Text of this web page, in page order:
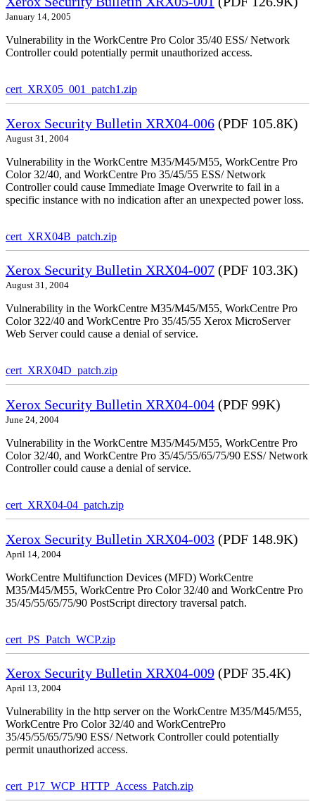
January 14, 2005
Vulnerability in the WorkCentre Pro Color 35/40 ESS/ Network
Controller could potentially permit unauthorized access.
cert_XRX05_001_patch1.zip
Xerox Security Bulletin XRX04-006 (PDF 105.8K)
August 31, 2004
Vulnerability in the WorkCentre M35/M45/M55, WorkCentre Pro
Color 32/40, and WorkCentre Pro 35/45/55 ESS/ Network
Controller could cause Immediate Image Overwrite to fail in a
specific instance with no indication after an unexpected power loss.
cert_XRX04B_patch.zip
Xerox Security Bulletin XRX04-007 (PDF 103.3K)
August 31, 2004
Vulnerability in the WorkCentre M35/M45/M55, WorkCentre Pro
Color 322/40 and WorkCentre Pro 35/45/55 Xerox MicroServer
Web Server could cause a denial of service.
cert_XRX04D_patch.zip
Xerox Security Bulletin XRX04-004 (PDF 99K)
June 24, 2004
Vulnerability in the WorkCentre M35/M45/M55, WorkCentre Pro
Color 32/40, and WorkCentre Pro 35/45/55/65/75/90 ESS/ Network
Controller could cause a denial of service.
cert_XRX04-04_patch.zip
Xerox Security Bulletin XRX04-003 (PDF 148.9K)
April 14, 2004
WorkCentre Multifunction Devices (MFD) WorkCentre
M35/M45/M55, WorkCentre Pro Color 32/40 and WorkCentre Pro
35/45/55/65/75/90 PostScript directory traversal patch.
cert_PS_Patch_WCP.zip
Xerox Security Bulletin XRX04-009 (PDF 35.4K)
April 13, 2004
Vulnerability in the http server on the WorkCentre M35/M45/M55,
WorkCentre Pro Color 32/40 and WorkCentrePro
35/45/55/65/75/90 ESS/ Network Controller could potentially
permit unauthorized access.
cert_P17_WCP_HTTP_Access_Patch.zip